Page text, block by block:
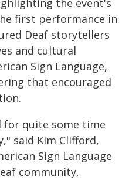
the event's
first performance in
Deaf storytellers
and cultural
Sign Language,
that encouraged
for quite some time
said Kim Clifford,
Sign Language
community,